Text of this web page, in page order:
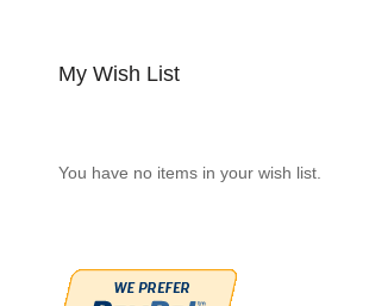
My Wish List
You have no items in your wish list.